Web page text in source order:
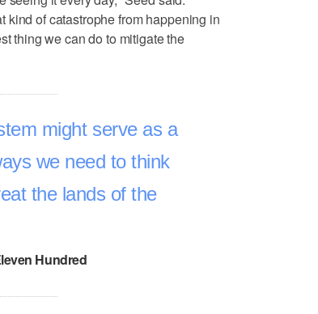
kind of catastrophe from happening in
thing we can do to mitigate the
might serve as a
we need to think
the lands of the
Hundred